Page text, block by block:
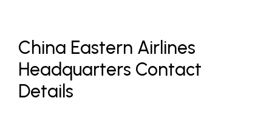
China Eastern Airlines
Headquarters Contact
Details